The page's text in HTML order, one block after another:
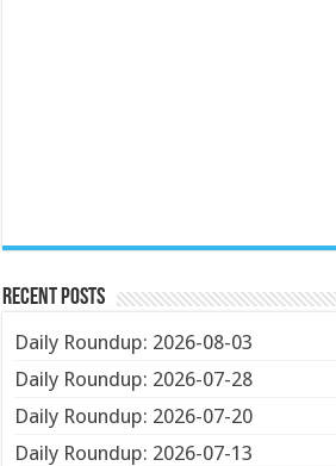
Recent Posts
Daily Roundup: 2026-08-03
Daily Roundup: 2026-07-28
Daily Roundup: 2026-07-20
Daily Roundup: 2026-07-13